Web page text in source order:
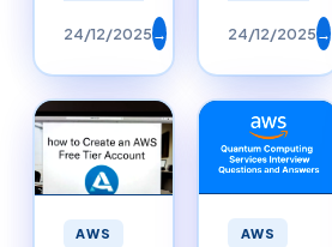
24/12/2025→ 24/12/2025→
AWS AWS